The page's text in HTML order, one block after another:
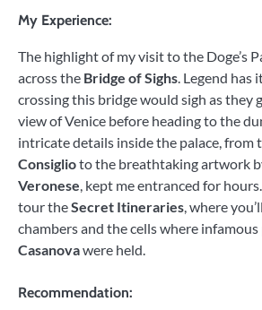
My Experience:
The highlight of my visit to the Doge’s
across the Bridge of Sighs. Legend has
crossing this bridge would sigh as they
view of Venice before heading to the
intricate details inside the palace, from
Consiglioto the breathtaking artwork
Veronese, kept me entranced for
tour theSecret Itineraries, where
chambers and the cells where
Casanovawere held.
Recommendation: